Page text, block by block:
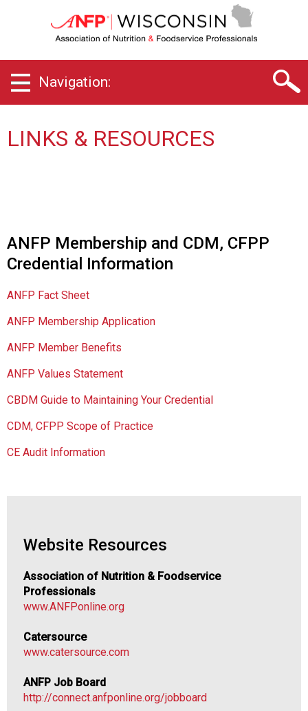
i
s
n
n
C
f
s
o
i
a
i
n
o
t
o
n
a
d
F
o
d
Navigation:
LINKS & RESOURCES
ANFP Membership and CDM, CFPP
Credential Information
ANFP Fact Sheet
ANFP Membership Application
ANFP Member Benefits
ANFP Values Statement
CBDM Guide to Maintaining Your Credential
CDM, CFPP Scope of Practice
CE Audit Information
Website Resources
Association of Nutrition & Foodservice
Professionals
www.ANFPonline.org
Catersource
www.catersource.com
ANFP Job Board
http://connect.anfponline.org/jobboard